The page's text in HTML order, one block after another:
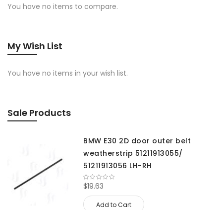
You have no items to compare.
My Wish List
You have no items in your wish list.
Sale Products
BMW E30 2D door outer belt
weatherstrip 51211913055/
51211913056 LH-RH
$19.63
Add to Cart